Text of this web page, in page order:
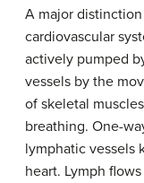
A major
cardiovascular
actively pumped
vessels by the
of skeletal
breathing. One-
lymphatic vessels
heart. Lymph